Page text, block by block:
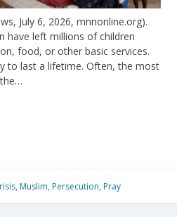
July 6, 2026, mnnonline.org).
have left millions of children
food, or other basic services.
to last a lifetime. Often, the most
, Muslim, Persecution, Pray